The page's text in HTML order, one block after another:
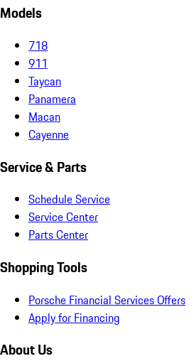
Models
718
911
Taycan
Panamera
Macan
Cayenne
Service & Parts
Schedule Service
Service Center
Parts Center
Shopping Tools
Porsche Financial Services Offers
Apply for Financing
About Us